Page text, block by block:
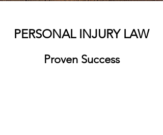
PERSONAL INJURY LAW
Proven Success